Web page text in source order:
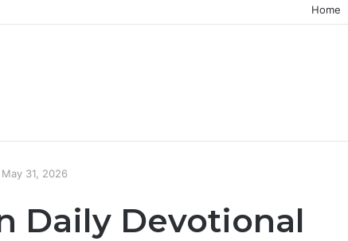
Home
31, 2026
Daily Devotional